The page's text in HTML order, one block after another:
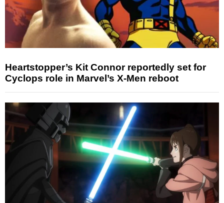
Heartstopper’s Kit Connor reportedly set for
Cyclops role in Marvel’s X-Men reboot